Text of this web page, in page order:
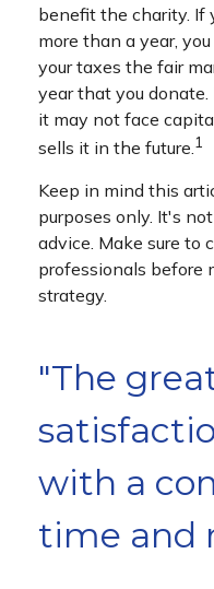
benefit the charity. If
more than a year,
your taxes the fair
year that you
it may not face
sells it in the future. 1
Keep in mind this
purposes only. It's
advice. Make sure to
professionals before
strategy.
"The
with a
time and